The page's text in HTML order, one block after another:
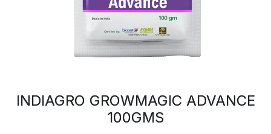
INDIAGRO GROWMAGIC ADVANCE
100GMS